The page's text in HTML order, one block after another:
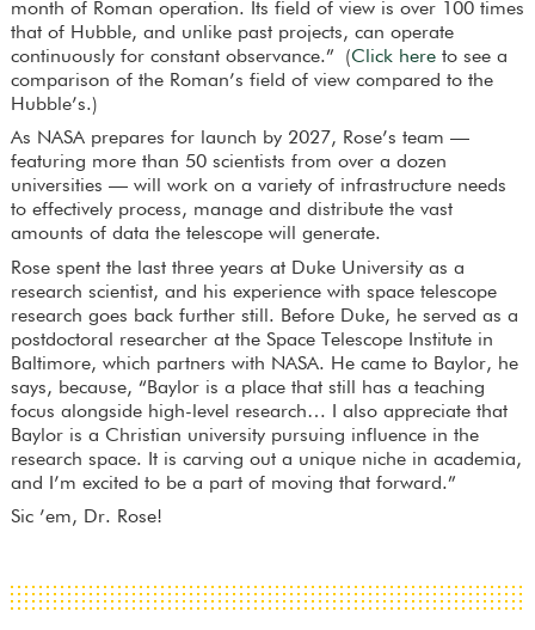
month of Roman operation. Its field of view is over 100 times
that of Hubble, and unlike past projects, can operate
continuously for constant observance.” (Click hereto see a
comparison of the Roman’s field of view compared to the
Hubble’s.)
As NASA prepares for launch by 2027, Rose’s team —
featuring more than 50 scientists from over a dozen
universities — will work on a variety of infrastructure needs
to effectively process, manage and distribute the vast
amounts of data the telescope will generate.
Rose spent the last three years at Duke University as a
research scientist, and his experience with space telescope
research goes back further still. Before Duke, he served as a
postdoctoral researcher at the Space Telescope Institute in
Baltimore, which partners with NASA. He came to Baylor, he
says, because, “Baylor is a place that still has a teaching
focus alongside high-level research… I also appreciate that
Baylor is a Christian university pursuing influence in the
research space. It is carving out a unique niche in academia,
and I’m excited to be a part of moving that forward.”
Sic ’em, Dr. Rose!